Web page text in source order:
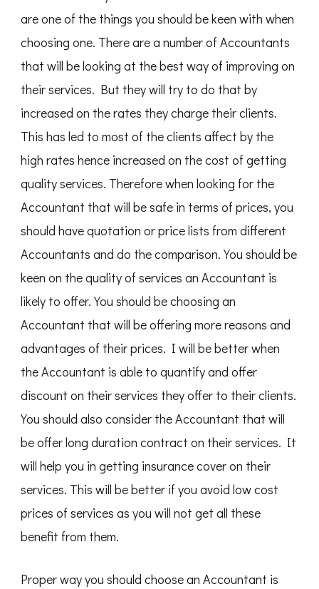
are one of the things you should be keen with when
choosing one. There are a number of Accountants
that will be looking at the best way of improving on
their services. But they will try to do that by
increased on the rates they charge their clients.
This has led to most of the clients affect by the
high rates hence increased on the cost of getting
quality services. Therefore when looking for the
Accountant that will be safe in terms of prices, you
should have quotation or price lists from different
Accountants and do the comparison. You should be
keen on the quality of services an Accountant is
likely to offer. You should be choosing an
Accountant that will be offering more reasons and
advantages of their prices. I will be better when
the Accountant is able to quantify and offer
discount on their services they offer to their clients.
You should also consider the Accountant that will
be offer long duration contract on their services. It
will help you in getting insurance cover on their
services. This will be better if you avoid low cost
prices of services as you will not get all these
benefit from them.
Proper way you should choose an Accountant is